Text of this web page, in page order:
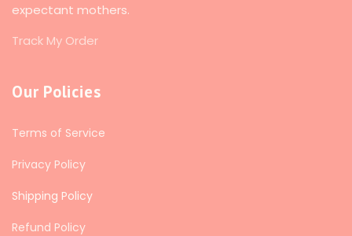
expectant mothers.
Track My Order
Our Policies
Terms of Service
Privacy Policy
Shipping Policy
Refund Policy